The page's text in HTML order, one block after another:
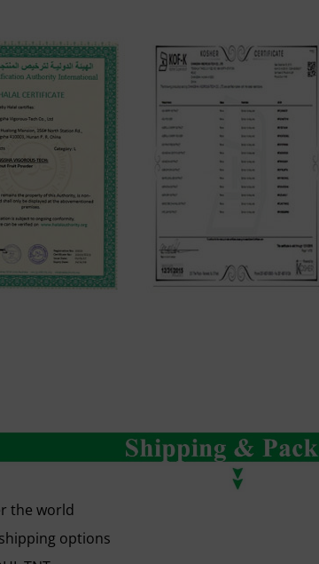
the world
options